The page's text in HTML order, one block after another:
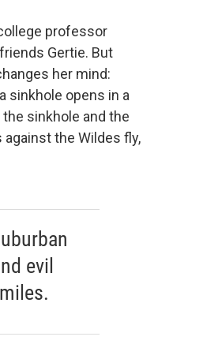
professor
Gertie. But
her mind:
sinkhole opens in a
the sinkhole and the
the Wildes fly,
evil